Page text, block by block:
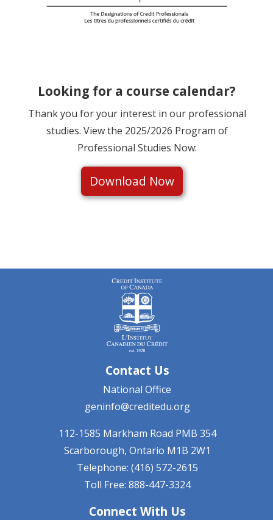
Looking for a course calendar?
Thank you for your interest in our professional
studies. View the 2025/2026 Program of
Professional Studies Now:
Download Now
Contact Us
National Office
geninfo@creditedu.org
112-1585 Markham Road PMB 354
Scarborough, Ontario M1B 2W1
Telephone: (416) 572-2615
Toll Free: 888-447-3324
Connect With Us